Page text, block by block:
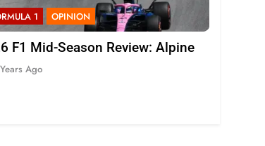
1 OPINION
F1 Mid-Season Review: Alpine
Ago